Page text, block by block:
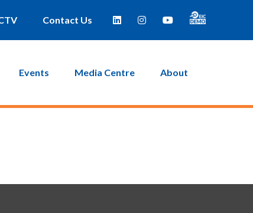
Contact Us
Events Media Centre About
a page where you can then create a new password.